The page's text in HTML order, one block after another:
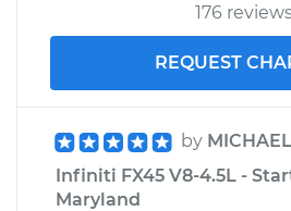
176
REQUEST
by MICHAEL
Infiniti FX45 V8-4.5L -
Maryland